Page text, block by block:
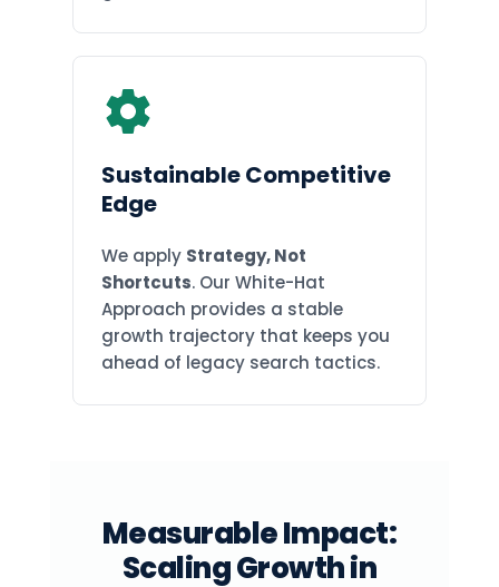
Sustainable Competitive
Edge
We apply Strategy, Not
Shortcuts. Our White-Hat
Approach provides a stable
growth trajectory that keeps you
ahead of legacy search tactics.
Measurable Impact:
Scaling Growth in